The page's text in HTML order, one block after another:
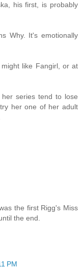
his first, is probably
Why. It's emotionally
like Fangirl, or at
series tend to lose
her one of her adult
the first Rigg's Miss
the end.
PM